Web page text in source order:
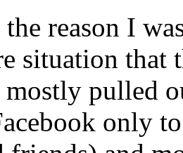
reason I
situation that
pulled
only